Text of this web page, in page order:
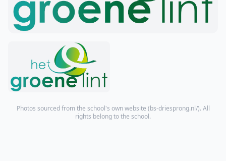
Photos sourced from the school's own website (bs-driesprong.nl/). All
rights belong to the school.